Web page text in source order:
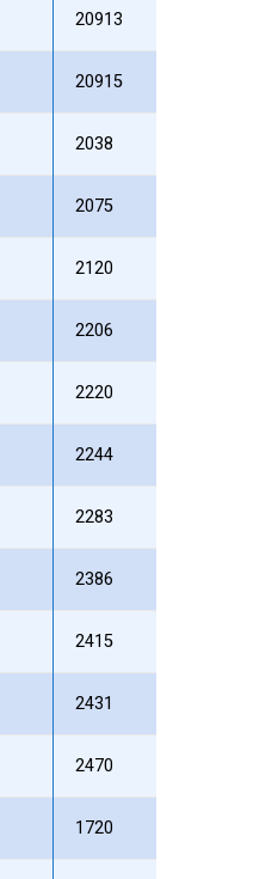
20913
20915
2038
2075
2120
2206
2220
2244
2283
2386
2415
2431
2470
1720